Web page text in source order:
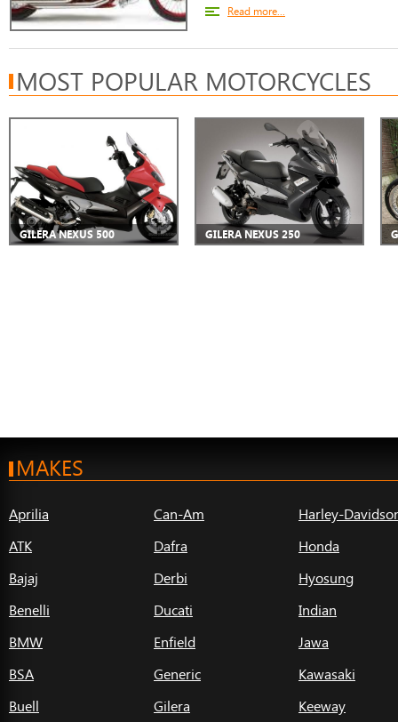
Read more...
MOST POPULAR MOTORCYCLES
GILERA NEXUS 500 GILERA NEXUS 250
MAKES
Aprilia
ATK
Bajaj
Benelli
BMW
BSA
Buell
Can-Am
Dafra
Derbi
Ducati
Enfield
Generic
Gilera
Harley-
Honda
Hyosung
Indian
Jawa
Kawasaki
Keeway